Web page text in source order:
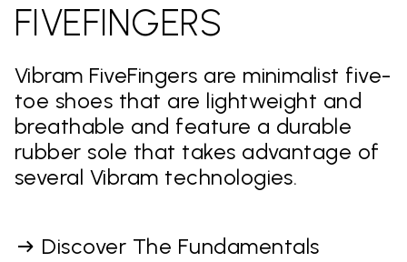
FIVEFINGERS
Vibram FiveFingers are minimalist five-
toe shoes that are lightweight and
breathable and feature a durable
rubber sole that takes advantage of
several Vibram technologies.
Discover The Fundamentals